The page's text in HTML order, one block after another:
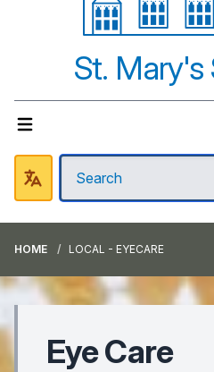
St. Mary's
HOME LOCAL - EYECARE
Eye Care